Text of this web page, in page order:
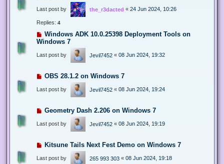
Last post by the_r3dacted « 24 Jun 2024, 10:26
Replies: 4
Windows ADK 10.0.25398 Deployment Tools on
Windows 7
Last post by Jevil7452 « 08 Jun 2024, 19:32
OBS 28.1.2 on Windows 7
Last post by Jevil7452 « 08 Jun 2024, 19:24
Geometry Dash 2.206 on Windows 7
Last post by Jevil7452 « 08 Jun 2024, 19:19
Kitsune Tails Next Fest Demo on Windows 7
Last post by 265 993 303 « 08 Jun 2024, 19:18